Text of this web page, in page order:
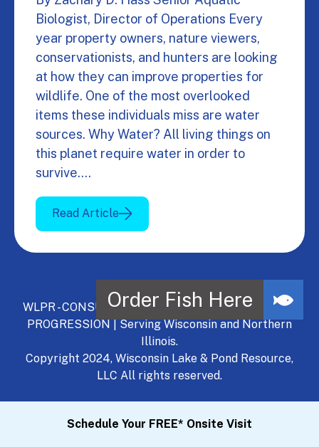
Biologist, Director of Operations Every
year property owners, nature viewers,
conservationists, and hunters are looking
at how they can improve properties for
wildlife. One of the most overlooked
items these individuals miss are water
sources. Why Water? All living things on
this planet require water in order to
survive.…
Read Article
WLPR - CONSULT, DEVELOP, MANAGE - A NATURAL
PROGRESSION | Serving Wisconsin and Northern
Illinois.
Copyright 2024, Wisconsin Lake & Pond Resource,
LLC All rights reserved.
Schedule Your FREE* Onsite Visit